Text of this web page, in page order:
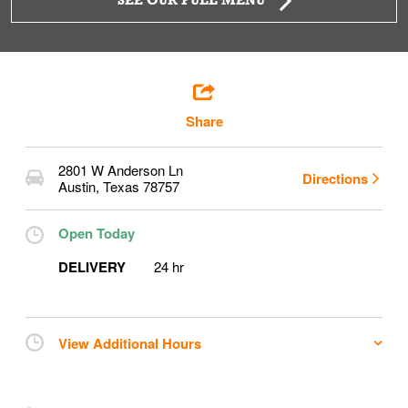
Share
2801 W Anderson Ln
Austin, Texas 78757 Directions
Open Today
DELIVERY
24 hr
View Additional Hours